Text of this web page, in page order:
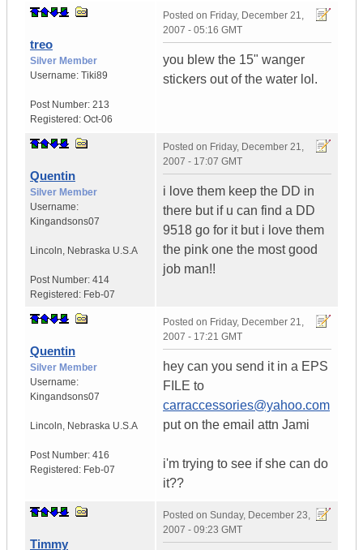
treo
Silver Member
Username: Tiki89
Post Number: 213
Registered: Oct-06
Posted on Friday, December 21,
2007 - 05:16 GMT
you blew the 15" wanger
stickers out of the water lol.
Quentin
Silver Member
Username:
Kingandsons07
Lincoln, Nebraska U.S.A
Post Number: 414
Registered: Feb-07
Posted on Friday, December 21,
2007 - 17:07 GMT
i love them keep the DD in
there but if u can find a DD
9518 go for it but i love them
the pink one the most good
job man!!
Quentin
Silver Member
Username:
Kingandsons07
Lincoln, Nebraska U.S.A
Post Number: 416
Registered: Feb-07
Posted on Friday, December 21,
2007 - 17:21 GMT
hey can you send it in a EPS
FILE to
carraccessories@yahoo.com
put on the email attn Jami
i'm trying to see if she can do
it??
Timmy
Posted on Sunday, December 23,
2007 - 09:23 GMT